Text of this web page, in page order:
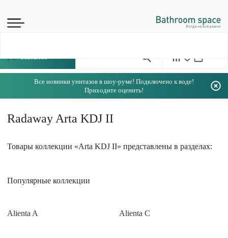
Все новинки унитазов в шоу-руме! Подключено к воде!
Приходите оценить!
Radaway Arta KDJ II
Товары коллекции «Arta KDJ II» представлены в разделах:
Популярные коллекции
Alienta A Alienta C